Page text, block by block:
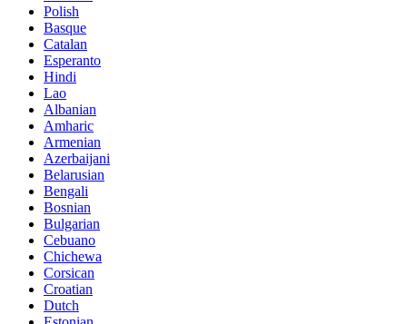
Polish
Basque
Catalan
Esperanto
Hindi
Lao
Albanian
Amharic
Armenian
Azerbaijani
Belarusian
Bengali
Bosnian
Bulgarian
Cebuano
Chichewa
Corsican
Croatian
Dutch